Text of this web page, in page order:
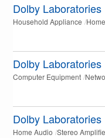
Dolby Laboratories
Household Appliance
Dolby Laboratories
Computer Equipment
Dolby Laboratories
Home Audio Stereo